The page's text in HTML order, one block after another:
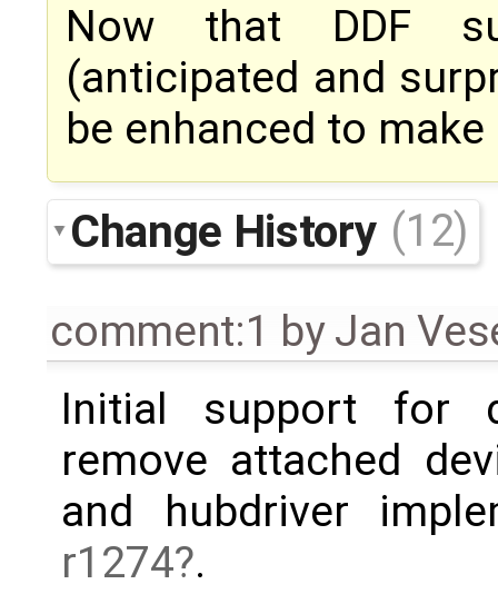
Now that DDF
(anticipated and
be enhanced to
Change History (12)
comment:1 byJan
Initial support for
remove attached
and hubdriver
r1274 .